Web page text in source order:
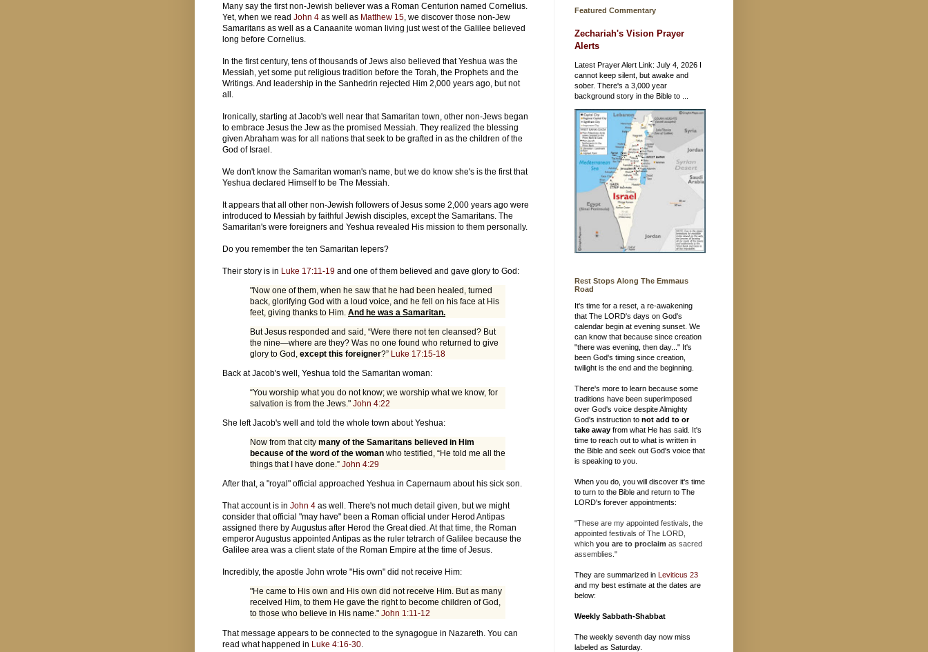
Many say the first non-Jewish believer was a Roman Centurion named Cornelius.
Yet, when we read John 4 as well as Matthew 15 , we discover those non-Jew
Samaritans as well as a Canaanite woman living just west of the Galilee believed
long before Cornelius.
In the first century, tens of thousands of Jews also believed that Yeshua was the
Messiah, yet some put religious tradition before the Torah, the Prophets and the
Writings. And leadership in the Sanhedrin rejected Him 2,000 years ago, but not
all.
Ironically, starting at Jacob's well near that Samaritan town, other non-Jews began
to embrace Jesus the Jew as the promised Messiah. They realized the blessing
given Abraham was for all nations that seek to be grafted in as the children of the
God of Israel.
We don't know the Samaritan woman's name, but we do know she's is the first that
Yeshua declared Himself to be The Messiah.
It appears that all other non-Jewish followers of Jesus some 2,000 years ago were
introduced to Messiah by faithful Jewish disciples, except the Samaritans. The
Samaritan's were foreigners and Yeshua revealed His mission to them personally.
Do you remember the ten Samaritan lepers?
Their story is in Luke 17:11-19 and one of them believed and gave glory to God:
"Now one of them, when he saw that he had been healed, turned
back, glorifying God with a loud voice, and he fell on his face at His
feet, giving thanks to Him. And he was a Samaritan.
But Jesus responded and said, “Were there not ten cleansed? But
the nine—where are they? Was no one found who returned to give
glory to God, except this foreigner?” Luke 17:15-18
Back at Jacob's well, Yeshua told the Samaritan woman:
“You worship what you do not know; we worship what we know, for
salvation is from the Jews." John 4:22
She left Jacob's well and told the whole town about Yeshua:
Now from that city many of the Samaritans believed in Him
because of the word of the woman who testified, “He told me all the
things that I have done.” John 4:29
After that, a "royal" official approached Yeshua in Capernaum about his sick son.
That account is in John 4 as well. There's not much detail given, but we might
consider that official "may have" been a Roman official under Herod Antipas
assigned there by Augustus after Herod the Great died. At that time, the Roman
emperor Augustus appointed Antipas as the ruler tetrarch of Galilee because the
Galilee area was a client state of the Roman Empire at the time of Jesus.
Incredibly, the apostle John wrote "His own" did not receive Him:
"He came to His own and His own did not receive Him. But as many
received Him, to them He gave the right to become children of God,
to those who believe in His name." John 1:11-12
That message appears to be connected to the synagogue in Nazareth. You can
read what happened in Luke 4:16-30
Featured Commentary
Zechariah's Vision Prayer
Alerts
Latest Prayer Alert Link: July 4, 2026 I
cannot keep silent, but awake and
sober. There's a 3,000 year
background story in the Bible to ...
Rest Stops Along The Emmaus
Road
It's time for a reset, a re-awakening
that The LORD's days on God's
calendar begin at evening sunset. We
can know that because since creation
"there was evening, then day..." It's
been God's timing since creation,
twilight is the end and the beginning.
There's more to learn because some
traditions have been superimposed
over God's voice despite Almighty
God's instruction to not add to or
take away from what He has said. It's
time to reach out to what is written in
the Bible and seek out God's voice that
is speaking to you.
When you do, you will discover it's time
to turn to the Bible and return to The
LORD's forever appointments:
"These are my appointed festivals, the
appointed festivals of The LORD,
which you are to proclaim as sacred
assemblies."
They are summarized in Leviticus 23
and my best estimate at the dates are
below:
Weekly Sabbath-Shabbat
The weekly seventh day now miss
labeled as Saturday.